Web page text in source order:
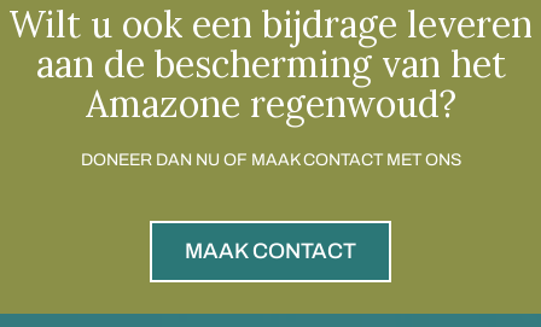
Wilt u ook een bijdrage leveren
aan de bescherming van het
Amazone regenwoud?
DONEER DAN NU OF MAAK CONTACT MET ONS
MAAK CONTACT